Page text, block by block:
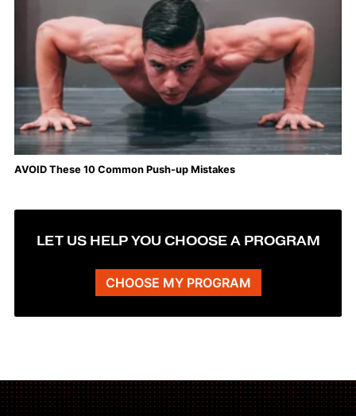
AVOID These 10 Common Push-up Mistakes
LET US HELP YOU CHOOSE A PROGRAM
CHOOSE MY PROGRAM